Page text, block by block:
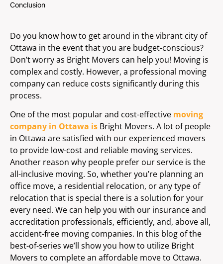
Conclusion
Do you know how to get around in the vibrant city of
Ottawa in the event that you are budget-conscious?
Don’t worry as Bright Movers can help you! Moving is
complex and costly. However, a professional moving
company can reduce costs significantly during this
process.
One of the most popular and cost-effective moving
company in Ottawa is Bright Movers. A lot of people
in Ottawa are satisfied with our experienced movers
to provide low-cost and reliable moving services.
Another reason why people prefer our service is the
all-inclusive moving. So, whether you’re planning an
office move, a residential relocation, or any type of
relocation that is special there is a solution for your
every need. We can help you with our insurance and
accreditation professionals, efficiently, and, above all,
accident-free moving companies. In this blog of the
best-of-series we’ll show you how to utilize Bright
Movers to complete an affordable move to Ottawa.